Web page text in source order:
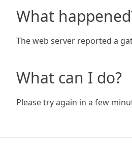
What
The web server reported a
What can I do?
Please try again in a few